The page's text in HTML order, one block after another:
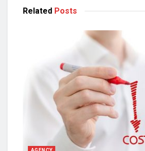
Related Posts